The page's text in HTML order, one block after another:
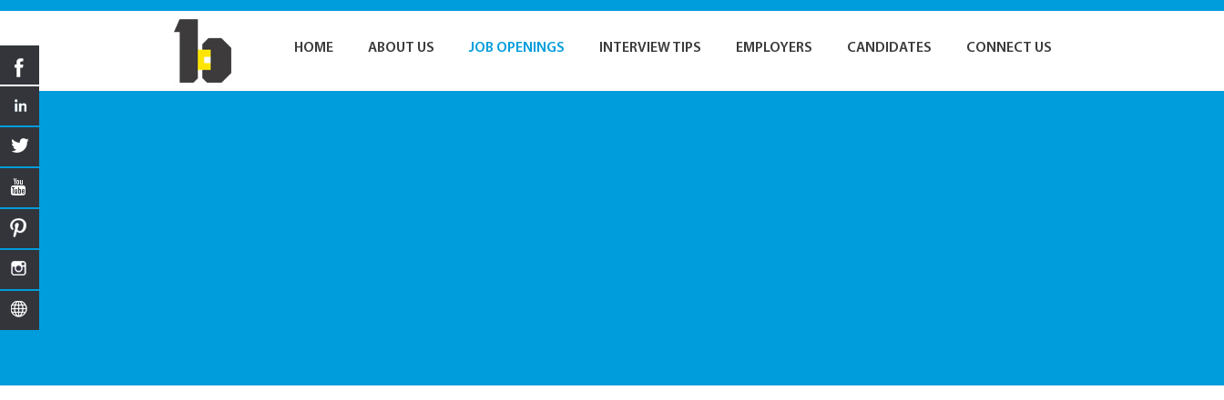
HOME ABOUT US JOB OPENINGS INTERVIEW TIPS EMPLOYERS CANDIDATES CONNECT US